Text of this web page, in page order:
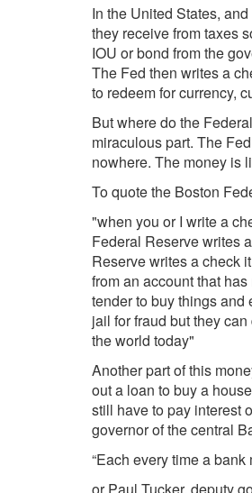
In the United States,
they receive from taxes
IOU or bond from the
The Fed then writes a
to redeem for currency,
But where do the
miraculous part. The
nowhere. The money is
To quote the Boston
"when you or I write a
Federal Reserve writes
Reserve writes a check
from an account that
tender to buy things
jail for fraud but they
the world today"
Another part of this
out a loan to buy a
still have to pay interest
governor of the central
“Each every time a
or Paul Tucker, deputy